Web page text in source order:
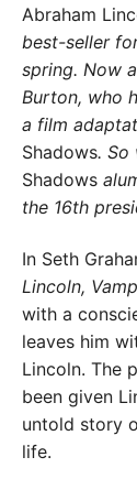
Abraham
best-seller
spring. Now
Burton, who
a film
Shadows. So
Shadows
the 16th
In Seth
Lincoln,
with a
leaves him
Lincoln. The
been given
untold story
life.